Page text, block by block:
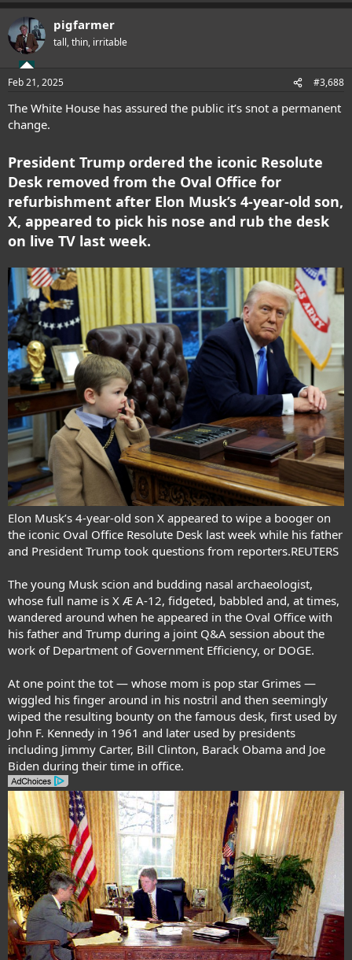
a
c
t
i
s
pigfarmer
tall, thin, irritable
Feb 21, 2025 #3,688
The White House has assured the public it’s snot a permanent
change.
President Trump ordered the iconic Resolute
Desk removed from the Oval Office for
refurbishment after Elon Musk’s 4-year-old son,
X, appeared to pick his nose and rub the desk
on live TV last week.
Elon Musk’s 4-year-old son X appeared to wipe a booger on
the iconic Oval Office Resolute Desk last week while his father
and President Trump took questions from reporters.REUTERS
The young Musk scion and budding nasal archaeologist,
whose full name is X Æ A-12, fidgeted, babbled and, at times,
wandered around when he appeared in the Oval Office with
his father and Trump during a joint Q&A session about the
work of Department of Government Efficiency, or DOGE.
At one point the tot — whose mom is pop star Grimes —
wiggled his finger around in his nostril and then seemingly
wiped the resulting bounty on the famous desk, first used by
John F. Kennedy in 1961 and later used by presidents
including Jimmy Carter, Bill Clinton, Barack Obama and Joe
Biden during their time in office.